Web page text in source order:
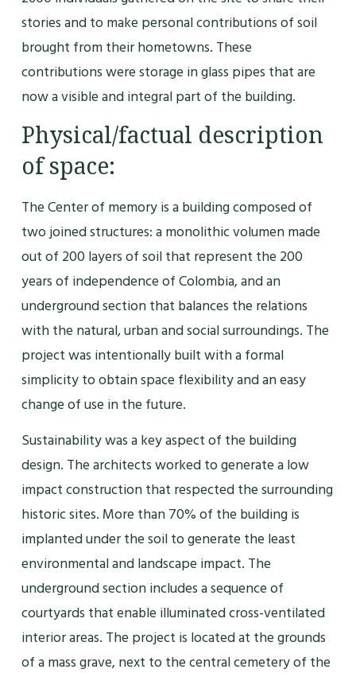
stories and to make personal contributions of soil
brought from their hometowns. These
contributions were storage in glass pipes that are
now a visible and integral part of the building.
Physical/factual description
of space:
The Center of memory is a building composed of
two joined structures: a monolithic volumen made
out of 200 layers of soil that represent the 200
years of independence of Colombia, and an
underground section that balances the relations
with the natural, urban and social surroundings. The
project was intentionally built with a formal
simplicity to obtain space flexibility and an easy
change of use in the future.
Sustainability was a key aspect of the building
design. The architects worked to generate a low
impact construction that respected the surrounding
historic sites. More than 70% of the building is
implanted under the soil to generate the least
environmental and landscape impact. The
underground section includes a sequence of
courtyards that enable illuminated cross-ventilated
interior areas. The project is located at the grounds
of a mass grave, next to the central cemetery of the